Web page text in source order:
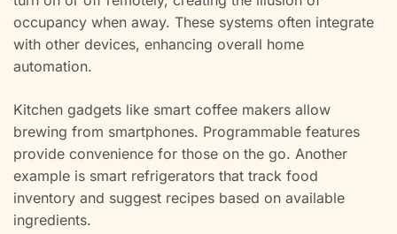
occupancy when away. These systems often integrate
with other devices, enhancing overall home
automation.
Kitchen gadgets like smart coffee makers allow
brewing from smartphones. Programmable features
provide convenience for those on the go. Another
example is smart refrigerators that track food
inventory and suggest recipes based on available
ingredients.